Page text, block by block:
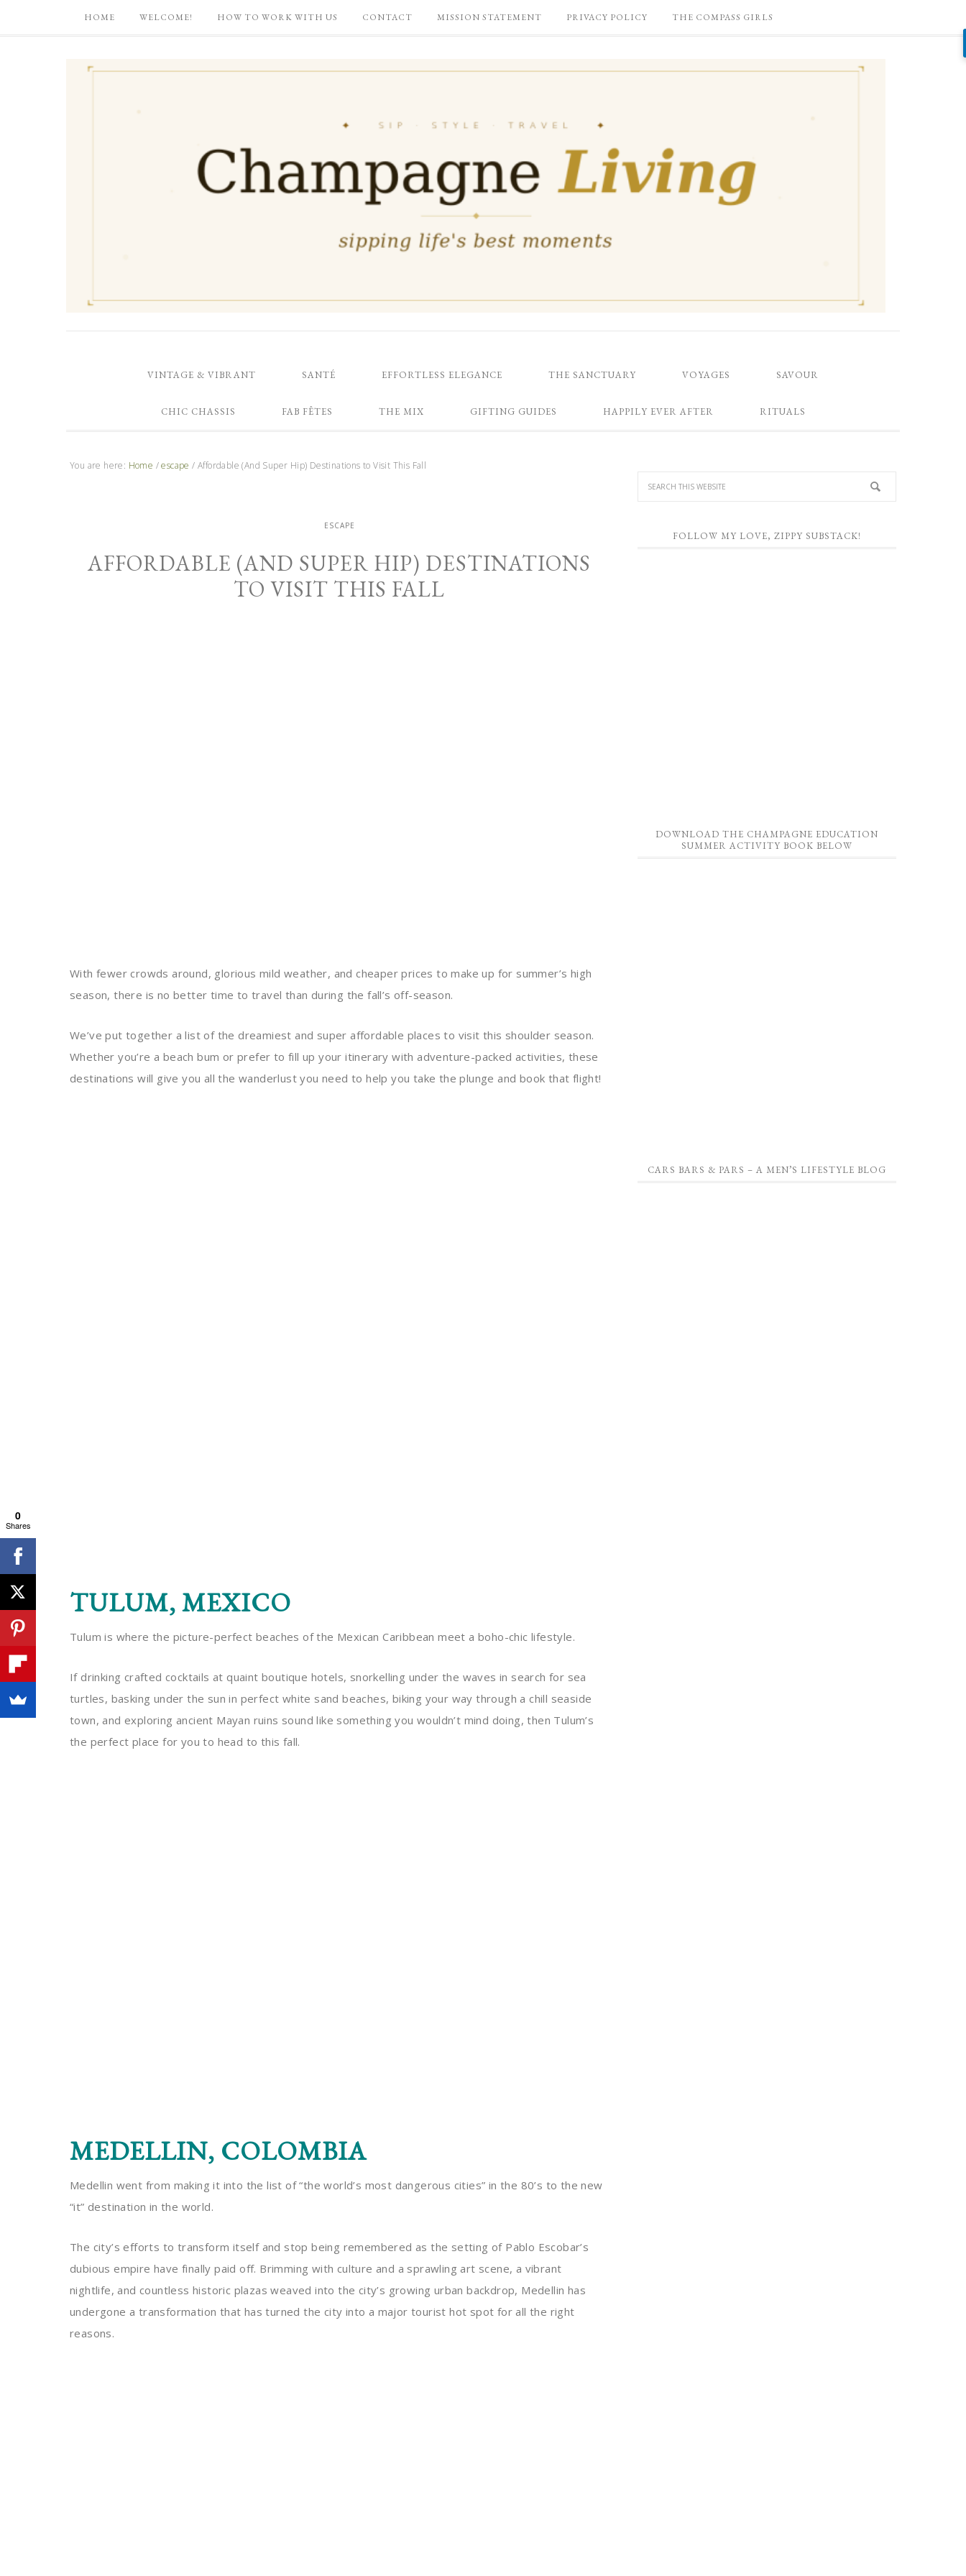
HOME WELCOME! HOW TO WORK WITH US CONTACT MISSION STATEMENT PRIVACY POLICY THE COMPASS GIRLS
VINTAGE & VIBRANT SANTÉ EFFORTLESS ELEGANCE THE SANCTUARY VOYAGES SAVOUR
CHIC CHASSIS FAB FÊTES THE MIX GIFTING GUIDES HAPPILY EVER AFTER RITUALS
You are here: Home / escape / Affordable (And Super Hip) Destinations to Visit This Fall
ESCAPE
AFFORDABLE (AND SUPER HIP) DESTINATIONS
TO VISIT THIS FALL
With fewer crowds around, glorious mild weather, and cheaper prices to make up for summer’s high
season, there is no better time to travel than during the fall’s off-season.
We’ve put together a list of the dreamiest and super affordable places to visit this shoulder season.
Whether you’re a beach bum or prefer to fill up your itinerary with adventure-packed activities, these
destinations will give you all the wanderlust you need to help you take the plunge and book that flight!
TULUM, MEXICO
Tulum is where the picture-perfect beaches of the Mexican Caribbean meet a boho-chic lifestyle.
If drinking crafted cocktails at quaint boutique hotels, snorkelling under the waves in search for sea
turtles, basking under the sun in perfect white sand beaches, biking your way through a chill seaside
town, and exploring ancient Mayan ruins sound like something you wouldn’t mind doing, then Tulum’s
the perfect place for you to head to this fall.
MEDELLIN, COLOMBIA
Medellin went from making it into the list of “the world’s most dangerous cities” in the 80’s to the new
“it” destination in the world.
The city’s efforts to transform itself and stop being remembered as the setting of Pablo Escobar’s
dubious empire have finally paid off. Brimming with culture and a sprawling art scene, a vibrant
nightlife, and countless historic plazas weaved into the city’s growing urban backdrop, Medellin has
undergone a transformation that has turned the city into a major tourist hot spot for all the right
reasons.
FOLLOW MY LOVE, ZIPPY SUBSTACK!
DOWNLOAD THE CHAMPAGNE EDUCATION
SUMMER ACTIVITY BOOK BELOW
CARS BARS & PARS – A MEN’S LIFESTYLE BLOG
0
Shares